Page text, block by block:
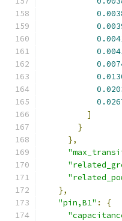
]
}
},
},
"pin,B1" :
{